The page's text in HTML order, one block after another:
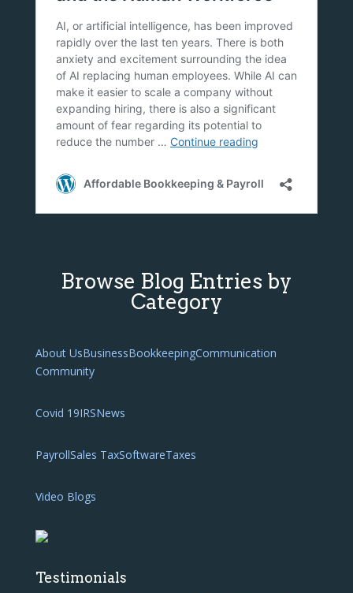
Browse Blog Entries by
Category
About UsBusinessBookkeepingCommunication
Community
Covid 19IRSNews
PayrollSales TaxSoftwareTaxes
Video Blogs
Testimonials